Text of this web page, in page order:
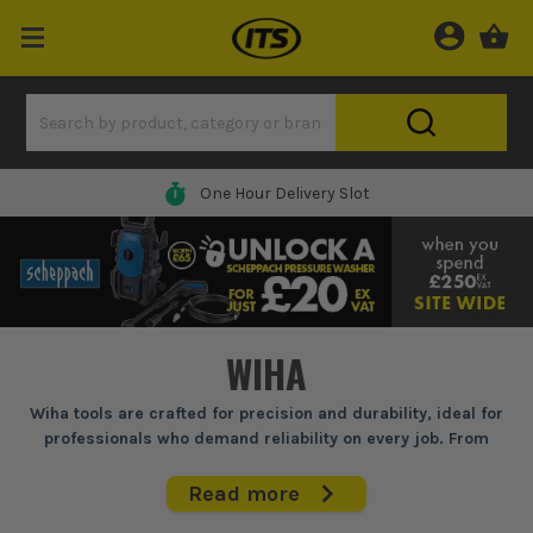
One Hour Delivery Slot
WIHA
Wiha tools are crafted for precision and durability, ideal for
professionals who demand reliability on every job. From
cutters are built to handle intricate tasks, ensuring accurate
results and long-lasting performance even under heavy site
Read more